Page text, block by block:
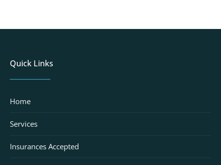
Quick Links
Home
Services
Insurances Accepted